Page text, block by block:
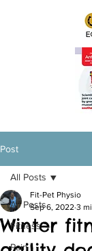
Post
All Posts
Fitness
Pain
All Posts
Winter
Fit-Pet Physio
Sep 6, 2022 3